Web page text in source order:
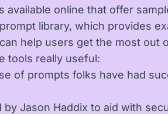
available online that offer
library, which provides
help users get the most out
tools really useful:
of prompts folks have had
by Jason Haddix to aid with